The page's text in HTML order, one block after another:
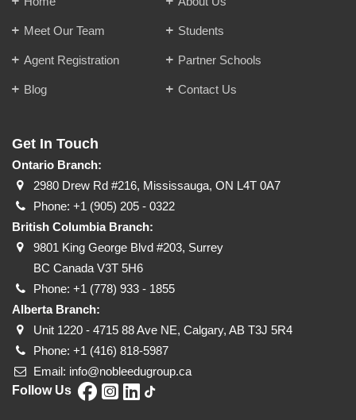
Meet Our Team Students
Agent Registration Partner Schools
Blog Contact Us
Get In Touch
Ontario Branch:
2980 Drew Rd #216, Mississauga, ON L4T 0A7
Phone: +1 (905) 205 - 0322
British Columbia Branch:
9801 King George Blvd #203, Surrey
BC Canada V3T 5H6
Phone: +1 (778) 933 - 1855
Alberta Branch:
Unit 1220 - 4715 88 Ave NE, Calgary, AB T3J 5R4
Phone: +1 (416) 818-5987
Email: info@nobleedugroup.ca
Follow Us